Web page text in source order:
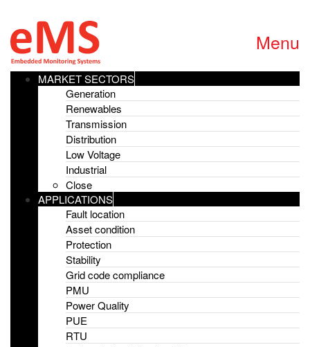
Menu
MARKET SECTORS
Generation
Renewables
Transmission
Distribution
Low Voltage
Industrial
Close
APPLICATIONS
Fault location
Asset condition
Protection
Stability
Grid code compliance
PMU
Power Quality
PUE
RTU
Scottish & Southern Energy
Scottish & Southern
Energy
26th April 2016
Latest News
G99 Recording Device with sub.net
Improved Harmonic Monitoring with sub.net